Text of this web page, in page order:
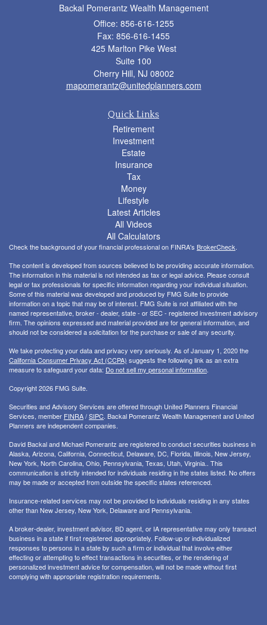
Backal Pomerantz Wealth Management
Office: 856-616-1255
Fax: 856-616-1455
425 Marlton Pike West
Suite 100
Cherry Hill, NJ 08002
mapomerantz@unitedplanners.com
Quick Links
Retirement
Investment
Estate
Insurance
Tax
Money
Lifestyle
Latest Articles
All Videos
All Calculators
Check the background of your financial professional on FINRA's BrokerCheck.
The content is developed from sources believed to be providing accurate information.
The information in this material is not intended as tax or legal advice. Please consult
legal or tax professionals for specific information regarding your individual situation.
Some of this material was developed and produced by FMG Suite to provide
information on a topic that may be of interest. FMG Suite is not affiliated with the
named representative, broker - dealer, state - or SEC - registered investment advisory
firm. The opinions expressed and material provided are for general information, and
should not be considered a solicitation for the purchase or sale of any security.
We take protecting your data and privacy very seriously. As of January 1, 2020 the
California Consumer Privacy Act (CCPA) suggests the following link as an extra
measure to safeguard your data: Do not sell my personal information.
Copyright 2026 FMG Suite.
Securities and Advisory Services are offered through United Planners Financial
Services, member FINRA/SIPC. Backal Pomerantz Wealth Management and United
Planners are independent companies.
David Backal and Michael Pomerantz are registered to conduct securities business in
Alaska, Arizona, California, Connecticut, Delaware, DC, Florida, Illinois, New Jersey,
New York, North Carolina, Ohio, Pennsylvania, Texas, Utah, Virginia.. This
communication is strictly intended for individuals residing in the states listed. No offers
may be made or accepted from outside the specific states referenced.
Insurance-related services may not be provided to individuals residing in any states
other than New Jersey, New York, Delaware and Pennsylvania.
A broker-dealer, investment advisor, BD agent, or IA representative may only transact
business in a state if first registered appropriately. Follow-up or individualized
responses to persons in a state by such a firm or individual that involve either
effecting or attempting to effect transactions in securities, or the rendering of
personalized investment advice for compensation, will not be made without first
complying with appropriate registration requirements.